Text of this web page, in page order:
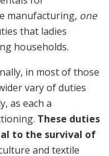
manufacturing, one
that ladies
households.
in most of those
vary of duties
as each a
These duties
to the survival of
and textile